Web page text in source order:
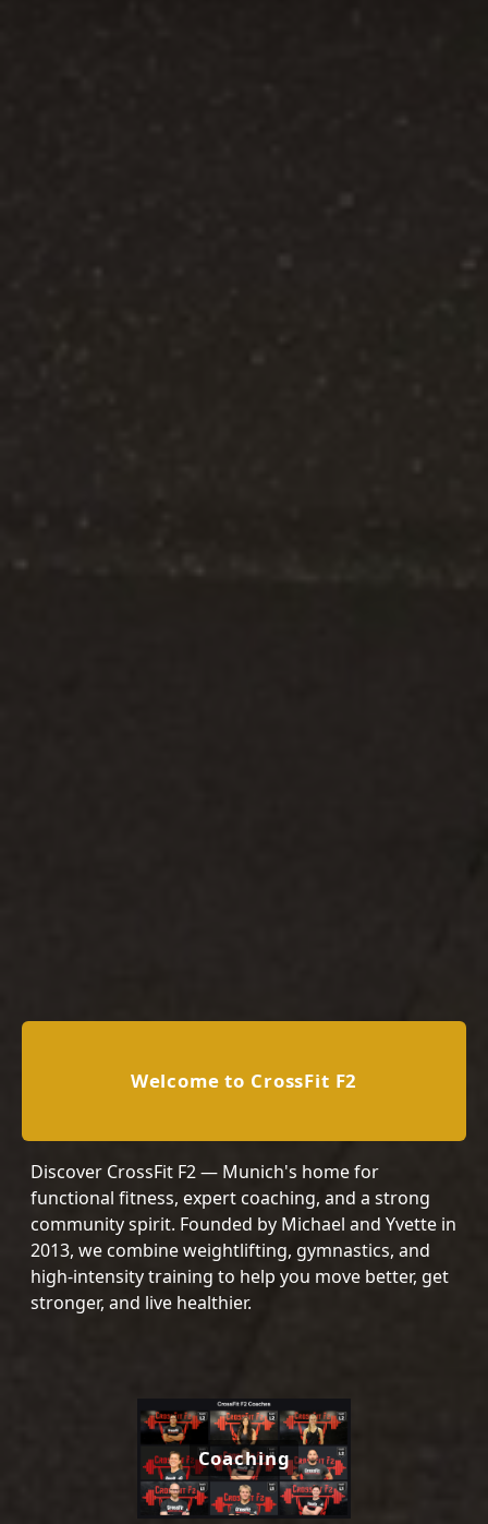
Welcome to CrossFit F2
Discover CrossFit F2 — Munich's home for
functional fitness, expert coaching, and a strong
community spirit. Founded by Michael and Yvette in
2013, we combine weightlifting, gymnastics, and
high-intensity training to help you move better, get
stronger, and live healthier.
Coaching